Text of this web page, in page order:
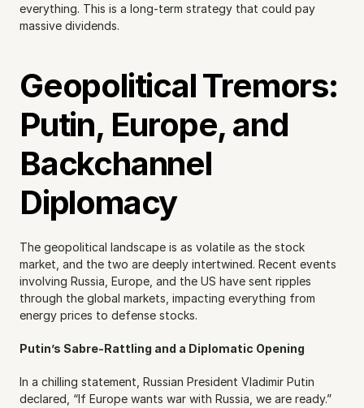
everything. This is a long-term strategy that could pay
massive dividends.
Geopolitical Tremors:
Putin, Europe, and
Backchannel
Diplomacy
The geopolitical landscape is as volatile as the stock
market, and the two are deeply intertwined. Recent events
involving Russia, Europe, and the US have sent ripples
through the global markets, impacting everything from
energy prices to defense stocks.
Putin’s Sabre-Rattling and a Diplomatic Opening
In a chilling statement, Russian President Vladimir Putin
declared, “If Europe wants war with Russia, we are ready.”